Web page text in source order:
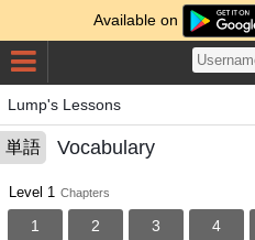
Available on
Lump's Lessons
単語 Vocabulary
Level 1 Chapters
1 2 3 4